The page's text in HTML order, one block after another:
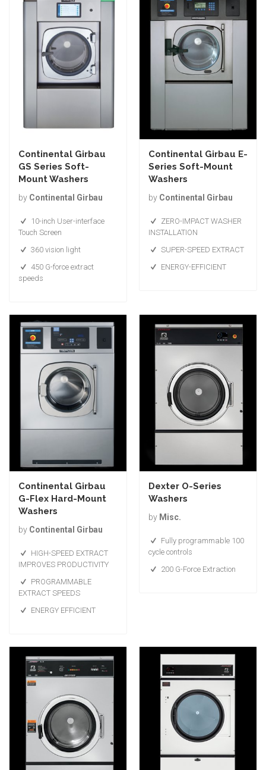
Continental Girbau
GS Series Soft-
Mount Washers
by Continental Girbau
10-inch User-interface
Touch Screen
360 vision light
450 G-force extract
speeds
Continental Girbau E-
Series Soft-Mount
Washers
by Continental Girbau
ZERO-IMPACT WASHER
INSTALLATION
SUPER-SPEED EXTRACT
ENERGY-EFFICIENT
Continental Girbau
G-Flex Hard-Mount
Washers
by Continental Girbau
HIGH-SPEED EXTRACT
IMPROVES PRODUCTIVITY
PROGRAMMABLE
EXTRACT SPEEDS
ENERGY EFFICIENT
Dexter O-Series
Washers
by Misc.
Fully programmable 100
cycle controls
200 G-Force Extraction